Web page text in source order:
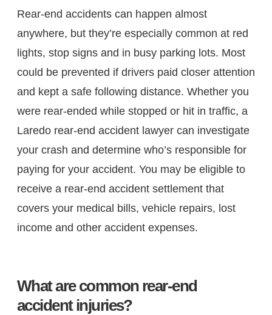
Rear-end accidents can happen almost
anywhere, but they’re especially common at red
lights, stop signs and in busy parking lots. Most
could be prevented if drivers paid closer attention
and kept a safe following distance. Whether you
were rear-ended while stopped or hit in traffic, a
Laredo rear-end accident lawyer can investigate
your crash and determine who’s responsible for
paying for your accident. You may be eligible to
receive a rear-end accident settlement that
covers your medical bills, vehicle repairs, lost
income and other accident expenses.
What are common rear-end
accident injuries?